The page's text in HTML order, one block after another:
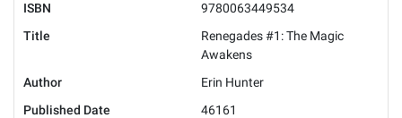
ISBN
9780063449534
Title
Renegades #1: The Magic
Awakens
Author
Erin Hunter
Published Date
46161